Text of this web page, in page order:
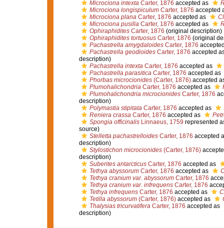
Microciona intextaCarter, 1876 accepted as
Microciona longispiculumCarter, 1876 accepted
Microciona planaCarter, 1876 accepted as
Microciona pusillaCarter, 1876 accepted as
OphiraphiditesCarter, 1876 (original description)
Ophiraphidites tortuosusCarter, 1876 (original
Pachastrella amygdaloidesCarter, 1876
Pachastrella geodioidesCarter, 1876 accepted
description)
Pachastrella intextaCarter, 1876 accepted as
Pachastrella parasiticaCarter, 1876 accepted as
Phorbas microcionides(Carter, 1876)accepted
PlumohalichondriaCarter, 1876 accepted as
Plumohalichondria microcionidesCarter, 1876
description)
Polymastia stipitataCarter, 1876 accepted as
Reniera crassaCarter, 1876 accepted as
Spongia officinalisLinnaeus, 1759 represented
source)
Stelletta pachastrelloidesCarter, 1876 accepted
description)
Stylostichon microcionides(Carter, 1876)
description)
Suberites antarcticusCarter, 1876 accepted as
Tethya abyssorumCarter, 1876 accepted as
Tethya cranium var. abyssorumCarter, 1876
Tethya cranium var. infrequensCarter, 1876
Tethya infrequensCarter, 1876 accepted as
Tetilla abyssorum(Carter, 1876)accepted as
Thalysias tricurvatiferaCarter, 1876 accepted as
description)